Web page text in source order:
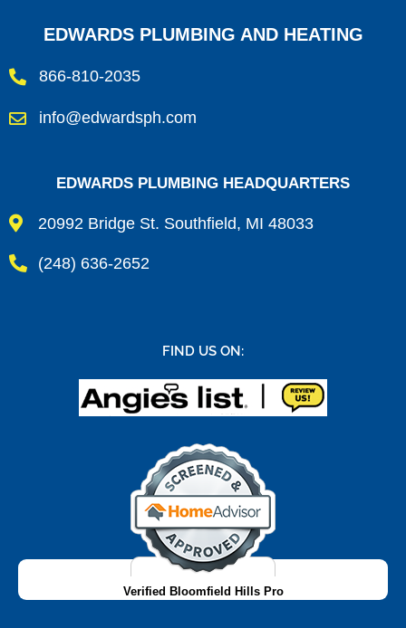
EDWARDS PLUMBING AND HEATING
866-810-2035
info@edwardsph.com
EDWARDS PLUMBING HEADQUARTERS
20992 Bridge St. Southfield, MI 48033
(248) 636-2652
FIND US ON:
Verified Bloomfield Hills Pro